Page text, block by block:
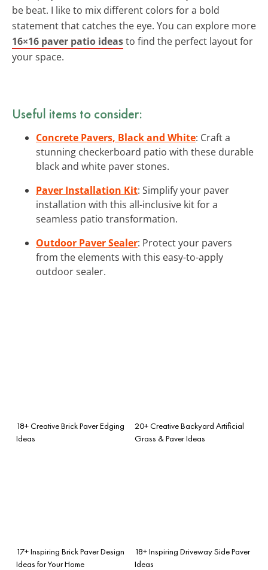
be beat. I like to mix different colors for a bold
statement that catches the eye. You can explore more
16×16 paver patio ideasto find the perfect layout for
your space.
Useful items to consider:
Concrete Pavers, Black and White: Craft a
stunning checkerboard patio with these durable
black and white paver stones.
Paver Installation Kit: Simplify your paver
installation with this all-inclusive kit for a
seamless patio transformation.
Outdoor Paver Sealer: Protect your pavers
from the elements with this easy-to-apply
outdoor sealer.
18+ Creative Brick Paver Edging
Ideas
20+ Creative Backyard Artificial
Grass & Paver Ideas
17+ Inspiring Brick Paver Design
Ideas for Your Home
18+ Inspiring Driveway Side Paver
Ideas